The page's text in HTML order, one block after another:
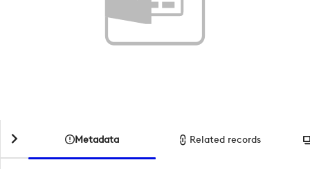
Metadata Related records